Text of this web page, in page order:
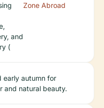
and
(
Zone Abroad
early autumn for
and natural beauty.